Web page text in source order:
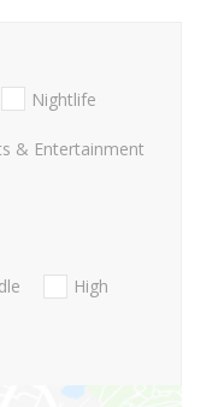
Nightlife
& Entertainment
High